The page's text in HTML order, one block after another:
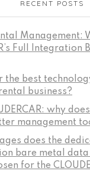
RECENT POSTS
Management:
Full Integration
the best
business?
why
management
does the
bare metal data
for the